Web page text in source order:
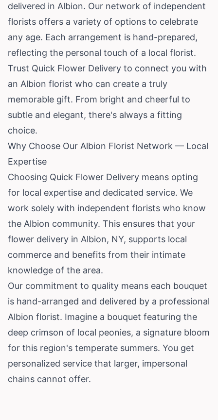
delivered in Albion. Our network of independent
florists offers a variety of options to celebrate
any age. Each arrangement is hand-prepared,
reflecting the personal touch of a local florist.
Trust Quick Flower Delivery to connect you with
an Albion florist who can create a truly
memorable gift. From bright and cheerful to
subtle and elegant, there's always a fitting
choice.
Why Choose Our Albion Florist Network — Local
Expertise
Choosing Quick Flower Delivery means opting
for local expertise and dedicated service. We
work solely with independent florists who know
the Albion community. This ensures that your
flower delivery in Albion, NY, supports local
commerce and benefits from their intimate
knowledge of the area.
Our commitment to quality means each bouquet
is hand-arranged and delivered by a professional
Albion florist. Imagine a bouquet featuring the
deep crimson of local peonies, a signature bloom
for this region's temperate summers. You get
personalized service that larger, impersonal
chains cannot offer.